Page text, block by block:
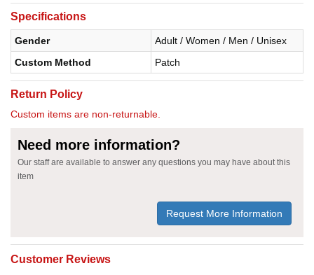
Specifications
Gender
Adult / Women / Men / Unisex
Custom Method
Patch
Return Policy
Custom items are non-returnable.
Need more information?
Our staff are available to answer any questions you may have about this
item
Request More Information
Customer Reviews